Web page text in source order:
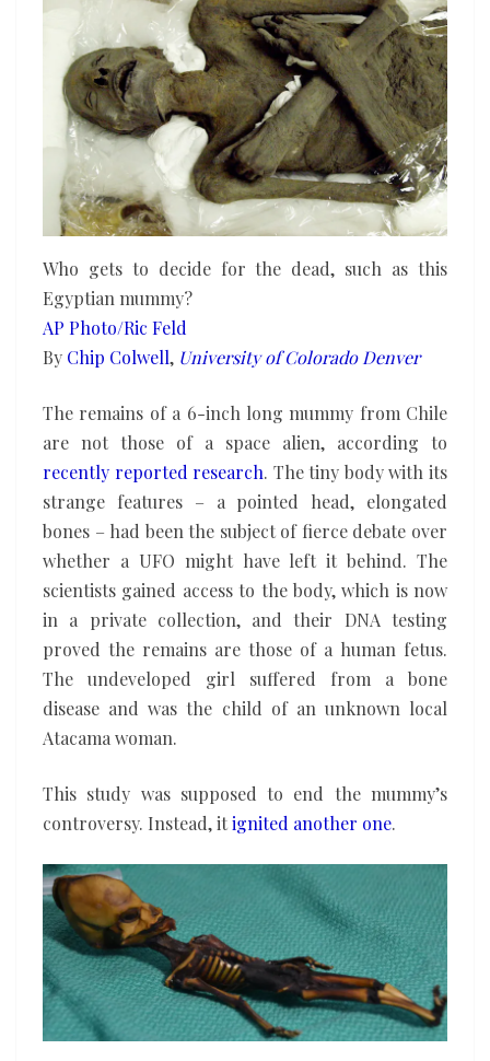
extract
DNA
from
human
remains
Who gets to decide for the dead, such as this
Egyptian mummy?
AP Photo/Ric Feld
By Chip Colwell, University of Colorado Denver
The remains of a 6-inch long mummy from Chile
are not those of a space alien, according to
recently reported research. The tiny body with its
strange features – a pointed head, elongated
bones – had been the subject of fierce debate over
whether a UFO might have left it behind. The
scientists gained access to the body, which is now
in a private collection, and their DNA testing
proved the remains are those of a human fetus.
The undeveloped girl suffered from a bone
disease and was the child of an unknown local
Atacama woman.
This study was supposed to end the mummy’s
controversy. Instead, itignited another one.